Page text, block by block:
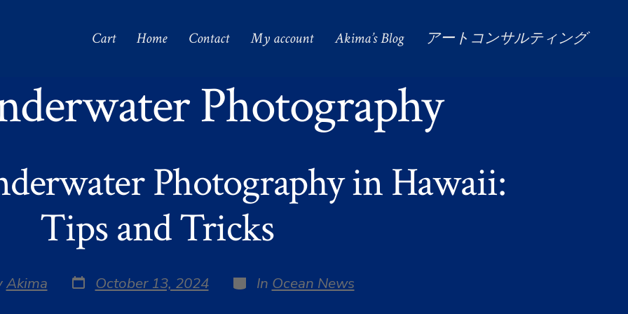
Cart Home Contact My account Akima’s Blog アートコンサルティング
Photography
Photography in Hawaii:
Tips and Tricks
Akima Post
date
October 13, 2024 Categories
In Ocean News